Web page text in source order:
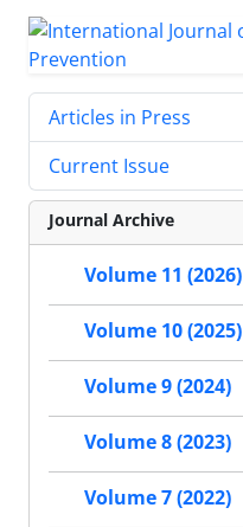
Articles in Press
Current Issue
Journal Archive
Volume 11 (2026)
Volume 10 (2025)
Volume 9 (2024)
Volume 8 (2023)
Volume 7 (2022)